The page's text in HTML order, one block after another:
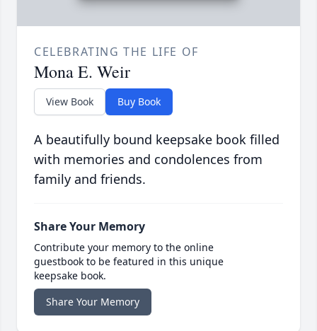
CELEBRATING THE LIFE OF
Mona E. Weir
View Book Buy Book
A beautifully bound keepsake book filled
with memories and condolences from
family and friends.
Share Your Memory
Contribute your memory to the online
guestbook to be featured in this unique
keepsake book.
Share Your Memory